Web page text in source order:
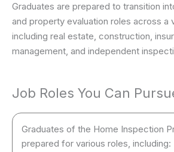
Graduates are prepared to transition
and property evaluation roles across a
including real estate, construction,
management, and independent
Job Roles You Can
Graduates of the Home Inspection
prepared for various roles, including: